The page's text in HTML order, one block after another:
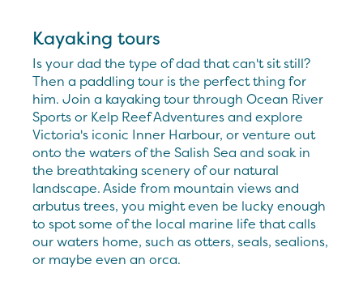
Kayaking tours
Is your dad the type of dad that can't sit still?
Then a paddling tour is the perfect thing for
him. Join a kayaking tour through Ocean River
Sports or Kelp Reef Adventures and explore
Victoria's iconic Inner Harbour, or venture out
onto the waters of the Salish Sea and soak in
the breathtaking scenery of our natural
landscape. Aside from mountain views and
arbutus trees, you might even be lucky enough
to spot some of the local marine life that calls
our waters home, such as otters, seals, sealions,
or maybe even an orca.